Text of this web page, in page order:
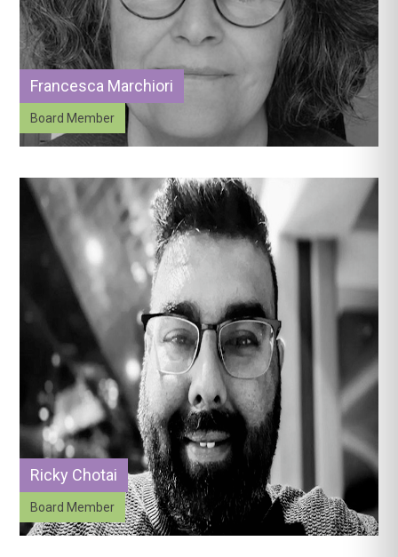
Francesca Marchiori
Board Member
Ricky Chotai
Board Member